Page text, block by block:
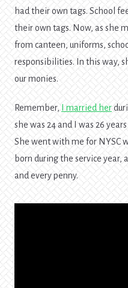
had their own tags. School
their own tags. Now, as she
from canteen, uniforms,
responsibilities. In this way,
our monies.
Remember, I married her
she was 24 and I was 26
She went with me for NYSC
born during the service year,
and every penny.